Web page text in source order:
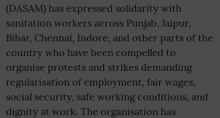
(DASAM) has expressed solidarity with
sanitation workers across Punjab, Jaipur,
Bihar, Chennai, Indore, and other parts of the
country who have been compelled to
organise protests and strikes demanding
regularisation of employment, fair wages,
social security, safe working conditions, and
dignity at work. The organisation has